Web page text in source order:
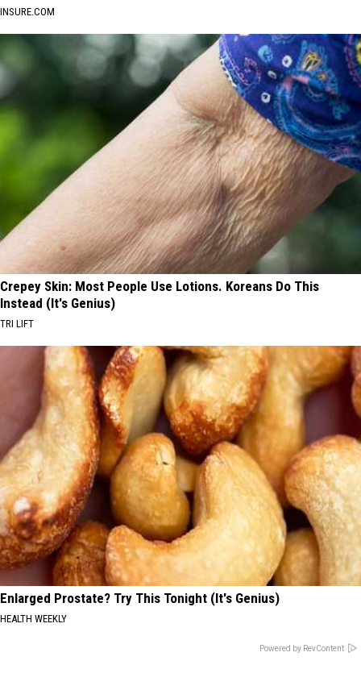
INSURE.COM
Crepey Skin: Most People Use Lotions. Koreans Do This
Instead (It's Genius)
TRI LIFT
Enlarged Prostate? Try This Tonight (It's Genius)
HEALTH WEEKLY
Powered by RevContent